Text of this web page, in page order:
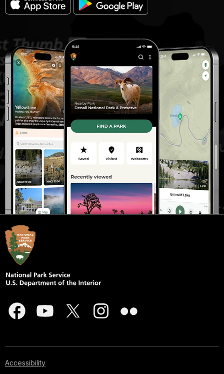
Accessibility